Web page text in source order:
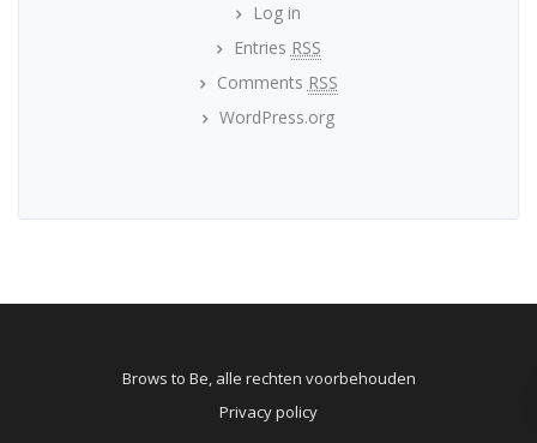
Log in
Entries RSS
Comments RSS
WordPress.org
Brows to Be, alle rechten voorbehouden
Privacy policy